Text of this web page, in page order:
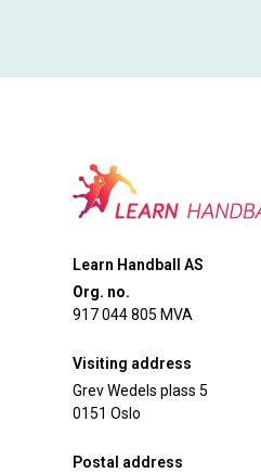
Learn Handball AS
Org. no.
917 044 805 MVA
Visiting address
Grev Wedels plass 5
0151 Oslo
Postal address